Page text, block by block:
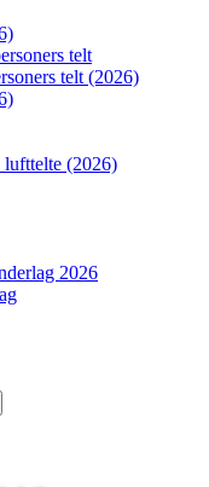
telt
telt (2026)
lufttelte (2026)
2026